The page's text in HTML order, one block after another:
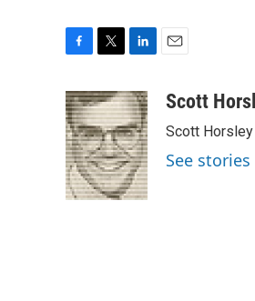
c
e
b
o
o
k
i
t
t
e
r
n
k
e
d
I
n
aScott
Scott
See